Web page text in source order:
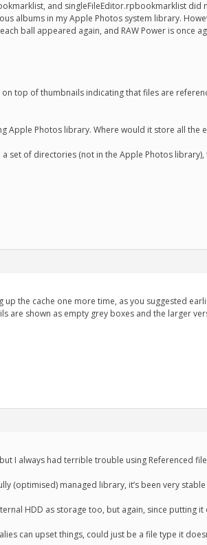
and singleFileEditor.rpbookmarklist
albums in my Apple Photos system library.
ball appeared again, and RAW Power is once
top of thumbnails indicating that files are
Apple Photos library. Where would it store all the
set of directories (not in the Apple Photos
the cache one more time, as you suggested
are shown as empty grey boxes and the larger
I always had terrible trouble using Referenced
(optimised) managed library, it’s been very
HDD as storage too, but again, since putting
can upset things, could just be a file type it